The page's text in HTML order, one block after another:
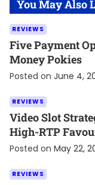
You May Also
REVIEWS
Five Payment
Money Pokies
Posted on June 4,
REVIEWS
Video Slot
High-RTP
Posted on May 22,
REVIEWS